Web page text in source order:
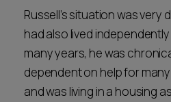
Russell’s situation was very
had also lived
many years, he was
dependent on help for
and was living in a housing